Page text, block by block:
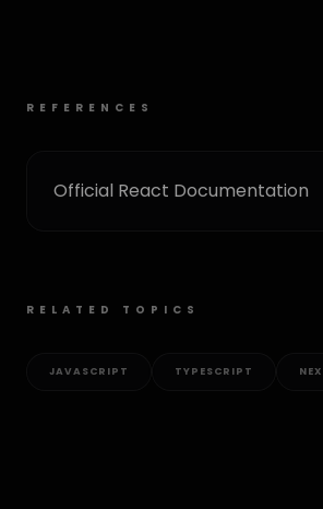
REFERENCES
Official React Documentation
RELATED TOPICS
JAVASCRIPT TYPESCRIPT